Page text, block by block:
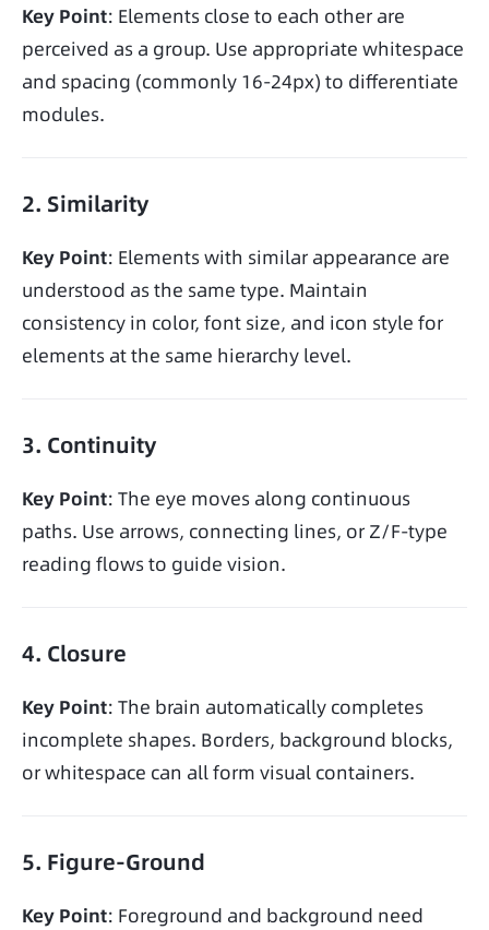
Key Point: Elements close to each other are
perceived as a group. Use appropriate whitespace
and spacing (commonly 16-24px) to differentiate
modules.
2. Similarity
Key Point: Elements with similar appearance are
understood as the same type. Maintain
consistency in color, font size, and icon style for
elements at the same hierarchy level.
3. Continuity
Key Point: The eye moves along continuous
paths. Use arrows, connecting lines, or Z/F-type
reading flows to guide vision.
4. Closure
Key Point: The brain automatically completes
incomplete shapes. Borders, background blocks,
or whitespace can all form visual containers.
5. Figure-Ground
Key Point: Foreground and background need